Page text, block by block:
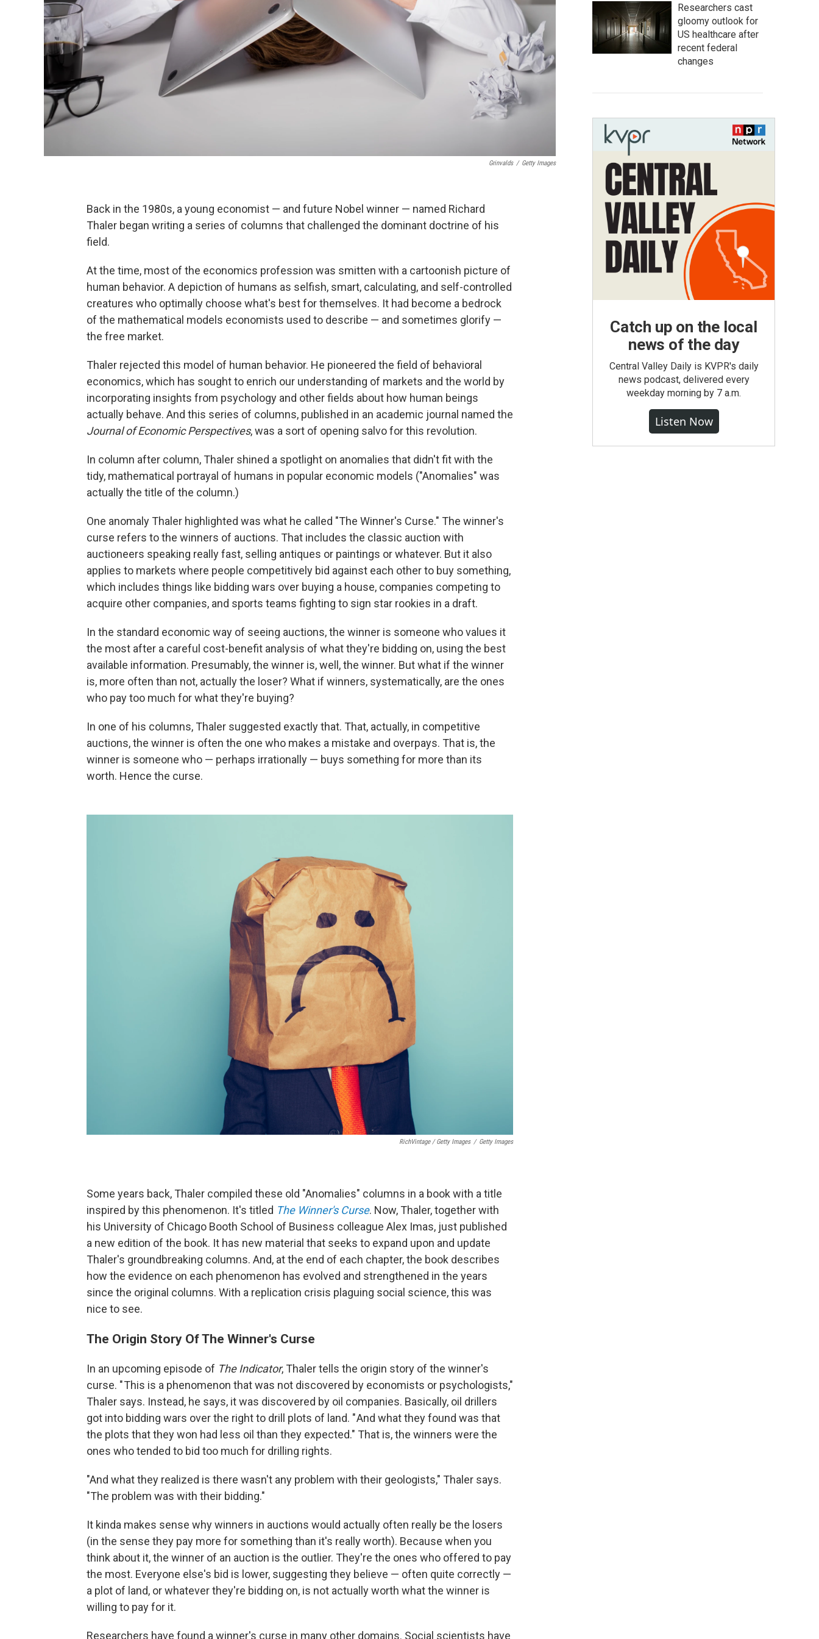
Grinvalds / Getty Images
Back in the 1980s, a young economist — and future Nobel winner — named Richard
Thaler began writing a series of columns that challenged the dominant doctrine of his
field.
At the time, most of the economics profession was smitten with a cartoonish picture of
human behavior. A depiction of humans as selfish, smart, calculating, and self-controlled
creatures who optimally choose what's best for themselves. It had become a bedrock
of the mathematical models economists used to describe — and sometimes glorify —
the free market.
Thaler rejected this model of human behavior. He pioneered the field of behavioral
economics, which has sought to enrich our understanding of markets and the world by
incorporating insights from psychology and other fields about how human beings
actually behave. And this series of columns, published in an academic journal named the
Journal of Economic Perspectives, was a sort of opening salvo for this revolution.
In column after column, Thaler shined a spotlight on anomalies that didn't fit with the
tidy, mathematical portrayal of humans in popular economic models ("Anomalies" was
actually the title of the column.)
One anomaly Thaler highlighted was what he called "The Winner's Curse." The winner's
curse refers to the winners of auctions. That includes the classic auction with
auctioneers speaking really fast, selling antiques or paintings or whatever. But it also
applies to markets where people competitively bid against each other to buy something,
which includes things like bidding wars over buying a house, companies competing to
acquire other companies, and sports teams fighting to sign star rookies in a draft.
In the standard economic way of seeing auctions, the winner is someone who values it
the most after a careful cost-benefit analysis of what they're bidding on, using the best
available information. Presumably, the winner is, well, the winner. But what if the winner
is, more often than not, actually the loser? What if winners, systematically, are the ones
who pay too much for what they're buying?
In one of his columns, Thaler suggested exactly that. That, actually, in competitive
auctions, the winner is often the one who makes a mistake and overpays. That is, the
winner is someone who — perhaps irrationally — buys something for more than its
worth. Hence the curse.
RichVintage / Getty Images / Getty Images
Some years back, Thaler compiled these old "Anomalies" columns in a book with a title
inspired by this phenomenon. It's titled The Winner's Curse. Now, Thaler, together with
his University of Chicago Booth School of Business colleague Alex Imas, just published
a new edition of the book. It has new material that seeks to expand upon and update
Thaler's groundbreaking columns. And, at the end of each chapter, the book describes
how the evidence on each phenomenon has evolved and strengthened in the years
since the original columns. With a replication crisis plaguing social science, this was
nice to see.
The Origin Story Of The Winner's Curse
In an upcoming episode of The Indicator, Thaler tells the origin story of the winner's
curse. " This is a phenomenon that was not discovered by economists or psychologists,"
Thaler says. Instead, he says, it was discovered by oil companies. Basically, oil drillers
got into bidding wars over the right to drill plots of land. " And what they found was that
the plots that they won had less oil than they expected." That is, the winners were the
ones who tended to bid too much for drilling rights.
"And what they realized is there wasn't any problem with their geologists," Thaler says.
"The problem was with their bidding."
It kinda makes sense why winners in auctions would actually often really be the losers
(in the sense they pay more for something than it's really worth). Because when you
think about it, the winner of an auction is the outlier. They're the ones who offered to pay
the most. Everyone else's bid is lower, suggesting they believe — often quite correctly —
a plot of land, or whatever they're bidding on, is not actually worth what the winner is
willing to pay for it.
Researchers have found a winner's curse in many other domains. Social scientists have
Researchers cast
gloomy outlook for
US healthcare after
recent federal
changes
Catch up on the local
news of the day
Central Valley Daily is KVPR's daily
news podcast, delivered every
weekday morning by 7 a.m.
Listen Now